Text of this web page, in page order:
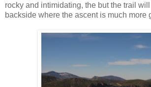
rocky and intimidating, the but the trail
backside where the ascent is much more